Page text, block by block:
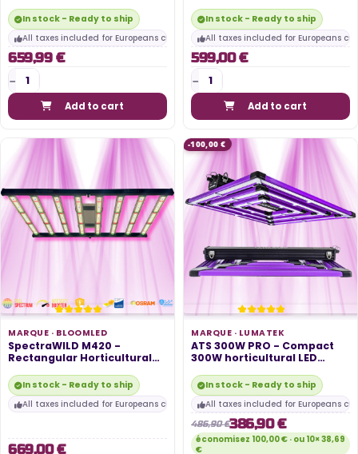
In stock - Ready to ship
All taxes included for Europeans customers
659,99 €
Add to cart
In stock - Ready to ship
All taxes included for Europeans
599,00 €
Add to cart
MARQUE · BLOOMLED
SpectraWILD M420 -
Rectangular Horticultural
In stock - Ready to ship
All taxes included for Europeans customers
669,00 €
-100,00 €
MARQUE · LUMATEK
ATS 300W PRO - Compact
300W horticultural LED
In stock - Ready to ship
All taxes included for Europeans
486,90 €386,90 €
économisez 100,00 € · ou 10× 38,69
€